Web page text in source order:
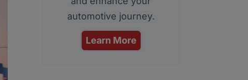
automotive journey.
Learn More